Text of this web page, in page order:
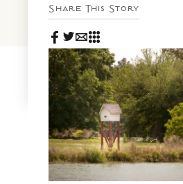
Visit Us
Gallery
Share This Story